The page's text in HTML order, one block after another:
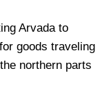
Arvada to
goods traveling
northern parts